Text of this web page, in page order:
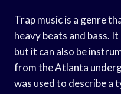
Trap music is a genre
heavy beats and bass.
but it can also be
from the Atlanta
was used to describe a